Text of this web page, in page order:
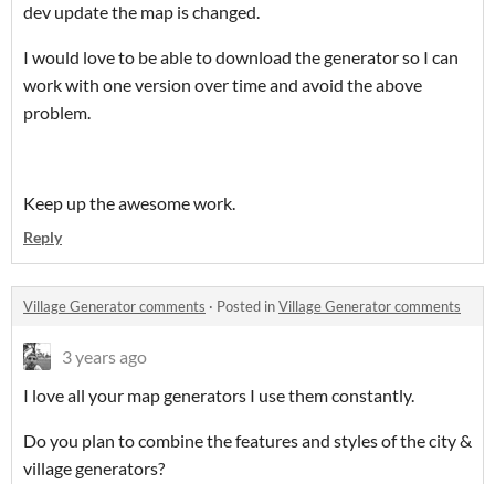
dev update the map is changed.
I would love to be able to download the generator so I can
work with one version over time and avoid the above
problem.
Keep up the awesome work.
Reply
Village Generator comments · Posted inVillage Generator comments
3 years ago
I love all your map generators I use them constantly.
Do you plan to combine the features and styles of the city &
village generators?